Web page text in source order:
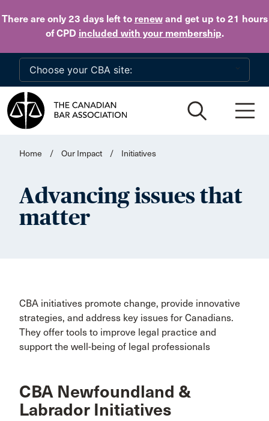
There are only 23 daysleft to renewand get up to 21 hours
of CPD included with your membership.
Skip to main content
Home / Our Impact / Initiatives
Advancing issues that
matter
CBA initiatives promote change, provide innovative
strategies, and address key issues for Canadians.
They offer tools to improve legal practice and
support the well-being of legal professionals
CBA Newfoundland &
Labrador Initiatives